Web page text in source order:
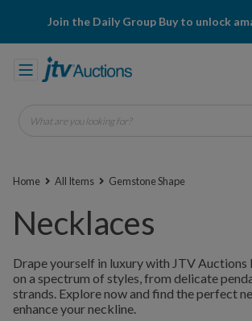
Join the Daily Group Buy to unlock
What are you looking for?
Home All Items Gemstone Shape
Necklaces
Drape yourself in luxury with JTV Auctions
on a spectrum of styles, from delicate
strands. Explore now and find the perfect
enhance your neckline.